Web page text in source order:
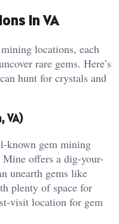
in VA
locations, each
rare gems. Here’s
hunt for crystals and
VA)
known gem mining
offers a dig-your-
unearth gems like
plenty of space for
visit location for gem